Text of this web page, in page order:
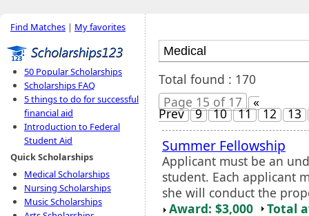
Find Matches | My favorites
50 Popular Scholarships
Scholarships FAQ
5 things to do for successful
financial aid
Introduction to Federal
Student Aid
Quick Scholarships
Medical Scholarships
Nursing Scholarships
Music Scholarships
Total found : 170
Page 15 of 17
«
Prev 9 10 11 12 13
Summer Fellowship
Applicant must be an
student. Each applicant
she will conduct the
Award: $3,000
Total